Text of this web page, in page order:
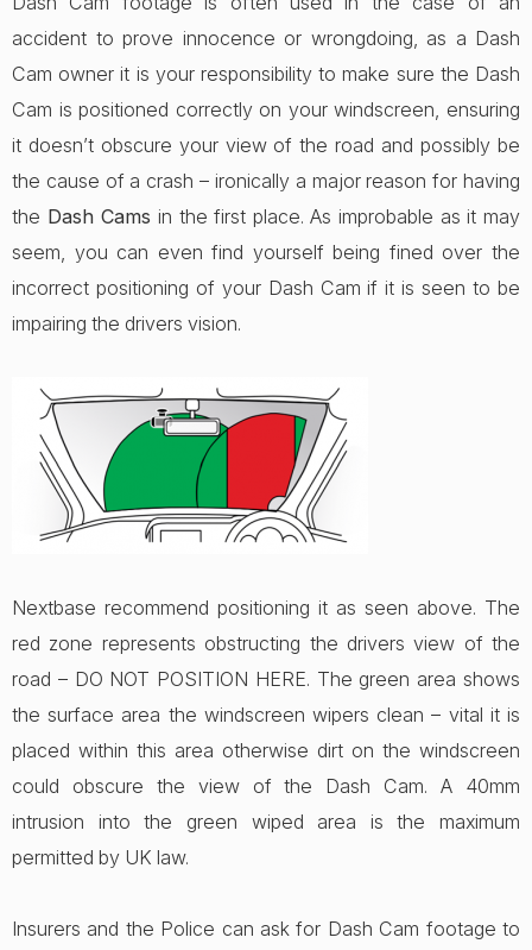
accident to prove innocence or wrongdoing, as a Dash
Cam owner it is your responsibility to make sure the Dash
Cam is positioned correctly on your windscreen, ensuring
it doesn’t obscure your view of the road and possibly be
the cause of a crash – ironically a major reason for having
the Dash Cams in the first place. As improbable as it may
seem, you can even find yourself being fined over the
incorrect positioning of your Dash Cam if it is seen to be
impairing the drivers vision.
Nextbase recommend positioning it as seen above. The
red zone represents obstructing the drivers view of the
road – DO NOT POSITION HERE. The green area shows
the surface area the windscreen wipers clean – vital it is
placed within this area otherwise dirt on the windscreen
could obscure the view of the Dash Cam. A 40mm
intrusion into the green wiped area is the maximum
permitted by UK law.
Insurers and the Police can ask for Dash Cam footage to